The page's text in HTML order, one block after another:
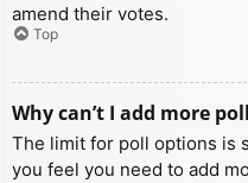
amend their votes.
Top
Why can’t I add more
The limit for poll options is
you feel you need to add